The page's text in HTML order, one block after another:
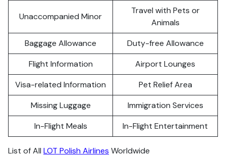
Unaccompanied Minor
Travel with Pets or
Animals
Baggage Allowance
Duty-free Allowance
Flight Information
Airport Lounges
Visa-related Information
Pet Relief Area
Missing Luggage
Immigration Services
In-Flight Meals
In-Flight Entertainment
List of All LOT Polish Airlines Worldwide